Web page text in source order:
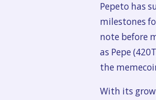
Pepeto has
milestones
note before
as Pepe
the
With its